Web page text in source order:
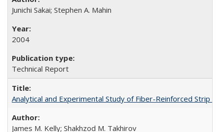
Junichi Sakai; Stephen A. Mahin
2004
Technical Report
Analytical and Experimental Study of Fiber-Reinforced Strip
James M. Kelly; Shakhzod M. Takhirov